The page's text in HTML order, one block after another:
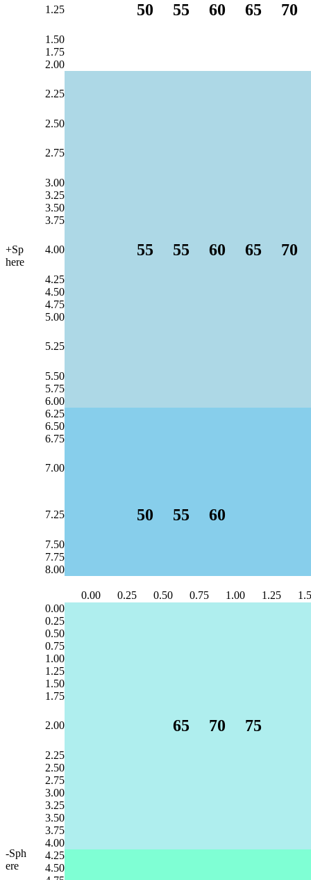
+Sp
here
1.25 50 55 60 65 70
1.50
1.75
2.00
2.25
2.50
2.75
3.00
3.25
3.50
3.75
4.00 55 55 60 65 70
4.25
4.50
4.75
5.00
5.25
5.50
5.75
6.00
6.25
6.50
6.75
7.00
7.25 50 55 60
7.50
7.75
8.00
0.00 0.25 0.50 0.75 1.00 1.25
-Sph
ere
0.00
0.25
0.50
0.75
1.00
1.25
1.50
1.75
2.00 65 70 75
2.25
2.50
2.75
3.00
3.25
3.50
3.75
4.00
4.25
4.50